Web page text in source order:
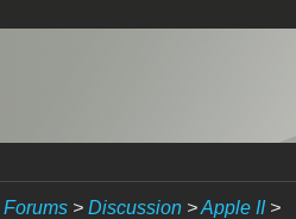
Forums> Discussion>Apple II>